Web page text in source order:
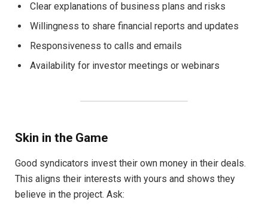
Clear explanations of business plans and risks
Willingness to share financial reports and updates
Responsiveness to calls and emails
Availability for investor meetings or webinars
Skin in the Game
Good syndicators invest their own money in their deals.
This aligns their interests with yours and shows they
believe in the project. Ask: